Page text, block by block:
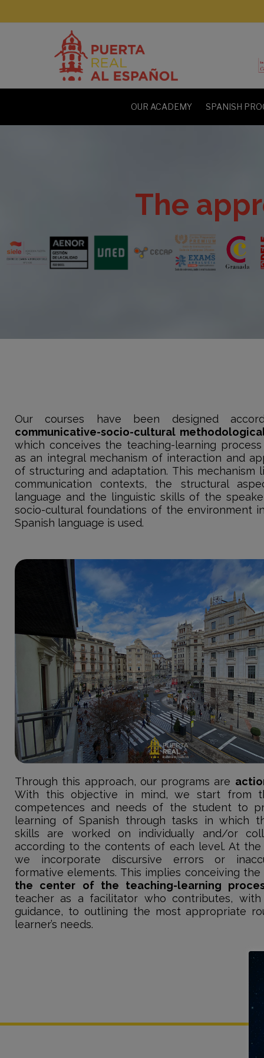
OUR ACADEMY SPANISH
The
Our courses have been designed
communicative-socio-cultural
which conceives the teaching-learning
as an integral mechanism of interaction and
of structuring and adaptation. This mechanism
communication contexts, the structural
language and the linguistic skills of the
socio-cultural foundations of the environment
Spanish language is used.
Through this approach, our programs are
With this objective in mind, we start from
competences and needs of the student to
learning of Spanish through tasks in which
skills are worked on individually and/or
according to the contents of each level. At the
we incorporate discursive errors or
formative elements. This implies conceiving the
the center of the teaching-learning
teacher as a facilitator who contributes,
guidance, to outlining the most appropriate
learner’s needs.